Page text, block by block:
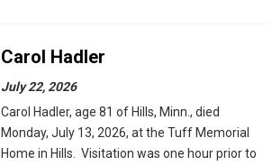
Carol Hadler
July 22, 2026
Carol Hadler, age 81 of Hills, Minn., died
Monday, July 13, 2026, at the Tuff Memorial
Home in Hills. Visitation was one hour prior to